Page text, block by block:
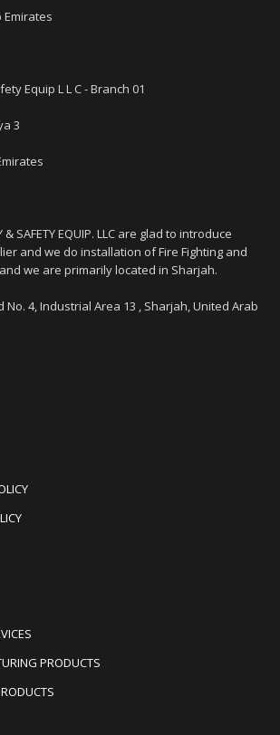
Emirates
Equip L L C - Branch 01
3
& SAFETY EQUIP. LLC are glad to introduce
and we do installation of Fire Fighting and
we are primarily located in Sharjah.
No. 4, Industrial Area 13 , Sharjah, United Arab
PRODUCTS